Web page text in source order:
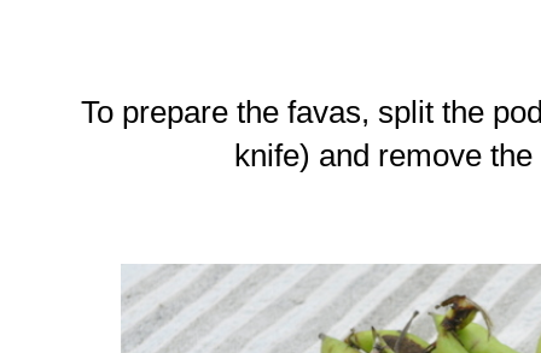
To prepare the favas, split the
knife) and remove